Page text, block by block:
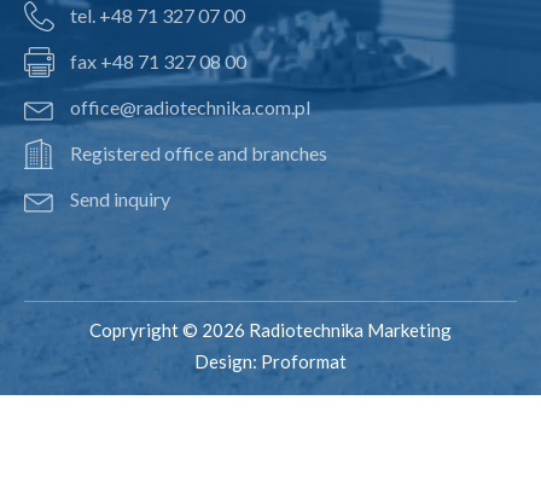
tel. +48 71 327 07 00
fax +48 71 327 08 00
office@radiotechnika.com.pl
Registered office and branches
Send inquiry
Copryright © 2026 Radiotechnika Marketing
Design: Proformat